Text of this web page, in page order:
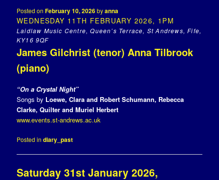
Posted onFebruary 10, 2026byanna
WEDNESDAY 11TH FEBRUARY 2026, 1PM
Laidlaw Music Centre, Queen’s Terrace, St Andrews, Fife,
KY16 9QF
James Gilchrist (tenor) Anna Tilbrook
(piano)
“On a Crystal Night”
Songs by Loewe, Clara and Robert Schumann, Rebecca
Clarke, Quilter and Muriel Herbert
www.events.st-andrews.ac.uk
Posted in diary_past
Saturday 31st January 2026,